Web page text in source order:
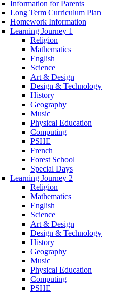
Information for Parents
Long Term Curriculum Plan
Homework Information
Learning Journey 1
Religion
Mathematics
English
Science
Art & Design
Design & Technology
History
Geography
Music
Physical Education
Computing
PSHE
French
Forest School
Special Days
Learning Journey 2
Religion
Mathematics
English
Science
Art & Design
Design & Technology
History
Geography
Music
Physical Education
Computing
PSHE